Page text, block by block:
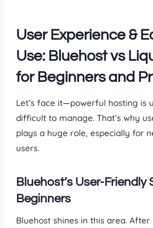
User Experience &
Use: Bluehost vs
for Beginners and
Let’s face it—powerful hosting is
difficult to manage. That’s why
plays a huge role, especially for
users.
Bluehost’s User-Friendly
Beginners
Bluehost shines in this area. After